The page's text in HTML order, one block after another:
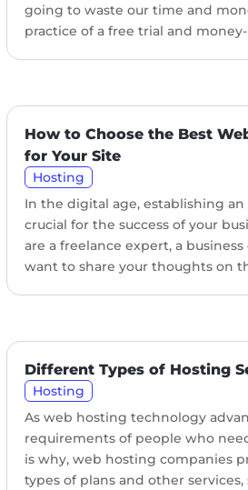
going to waste our time and
practice of a free trial and money-
How to Choose the Best
for Your Site
Hosting
In the digital age, establishing
crucial for the success of your
are a freelance expert, a
want to share your thoughts on
Different Types of Hosting
Hosting
As web hosting technology
requirements of people who
is why, web hosting companies
types of plans and other services,